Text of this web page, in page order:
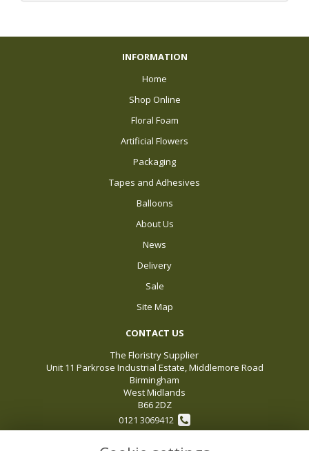
INFORMATION
Home
Shop Online
Floral Foam
Artificial Flowers
Packaging
Tapes and Adhesives
Balloons
About Us
News
Delivery
Sale
Site Map
CONTACT US
The Floristry Supplier
Unit 11 Parkrose Industrial Estate, Middlemore Road
Birmingham
West Midlands
B66 2DZ
0121 3069412